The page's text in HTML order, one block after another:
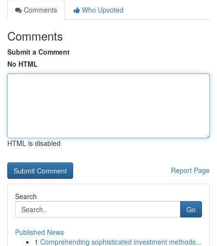
Comments
Who Upvoted
Comments
Submit a Comment
No HTML
HTML is disabled
Report Page
Search
Go
Published News
1 Comprehending sophisticated investment methods...